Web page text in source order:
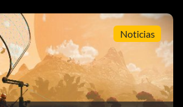
Noticias